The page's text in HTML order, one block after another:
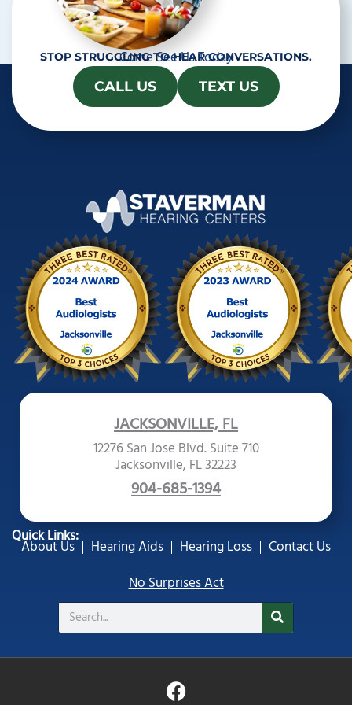
STOP STRUGGLING TO HEAR CONVERSATIONS.
Come See Us Today
CALL US TEXT US
JACKSONVILLE, FL
12276 San Jose Blvd. Suite 710
Jacksonville, FL 32223
904-685-1394
Quick Links:
About Us Hearing Aids Hearing Loss
Contact Us
No Surprises Act
Search
F